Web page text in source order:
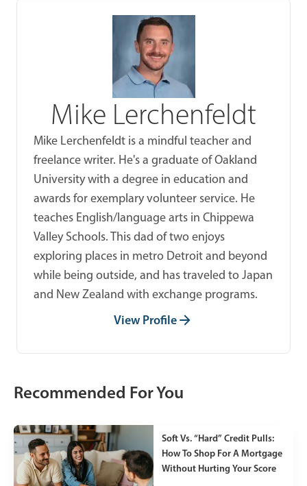
Mike Lerchenfeldt
Mike Lerchenfeldt is a mindful teacher and
freelance writer. He's a graduate of Oakland
University with a degree in education and
awards for exemplary volunteer service. He
teaches English/language arts in Chippewa
Valley Schools. This dad of two enjoys
exploring places in metro Detroit and beyond
while being outside, and has traveled to Japan
and New Zealand with exchange programs.
View Profile
Recommended For You
Soft Vs. “Hard” Credit Pulls:
How To Shop For A Mortgage
Without Hurting Your Score